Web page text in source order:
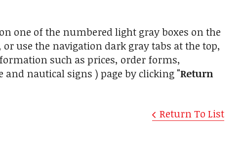
one of the numbered light gray boxes on the
use the navigation dark gray tabs at the top,
such as prices, order forms,
and nautical signs ) page by clicking "Return
Return To List